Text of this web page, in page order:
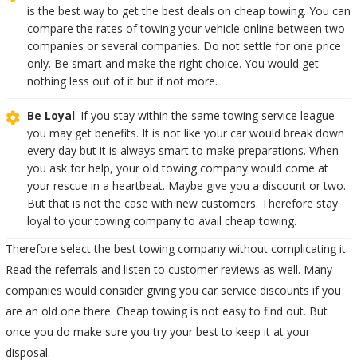
is the best way to get the best deals on cheap towing. You can
compare the rates of towing your vehicle online between two
companies or several companies. Do not settle for one price
only. Be smart and make the right choice. You would get
nothing less out of it but if not more.
Be Loyal: If you stay within the same towing service league
you may get benefits. It is not like your car would break down
every day but it is always smart to make preparations. When
you ask for help, your old towing company would come at
your rescue in a heartbeat. Maybe give you a discount or two.
But that is not the case with new customers. Therefore stay
loyal to your towing company to avail cheap towing.
Therefore select the best towing company without complicating it.
Read the referrals and listen to customer reviews as well. Many
companies would consider giving you car service discounts if you
are an old one there. Cheap towing is not easy to find out. But
once you do make sure you try your best to keep it at your
disposal.